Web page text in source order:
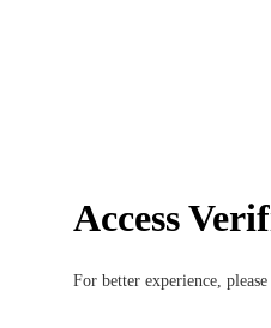
Access
For better experience,